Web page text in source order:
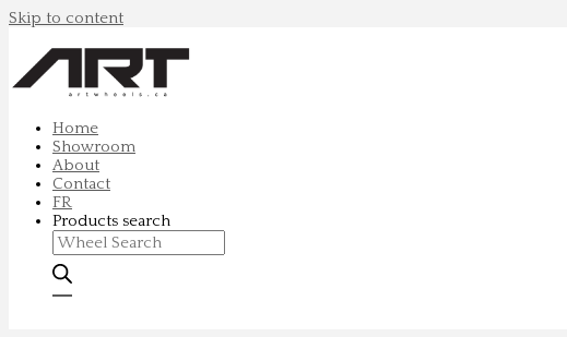
Skip to content
Home
Showroom
About
Contact
FR
Products search